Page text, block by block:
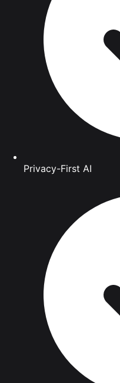
Privacy-First AI